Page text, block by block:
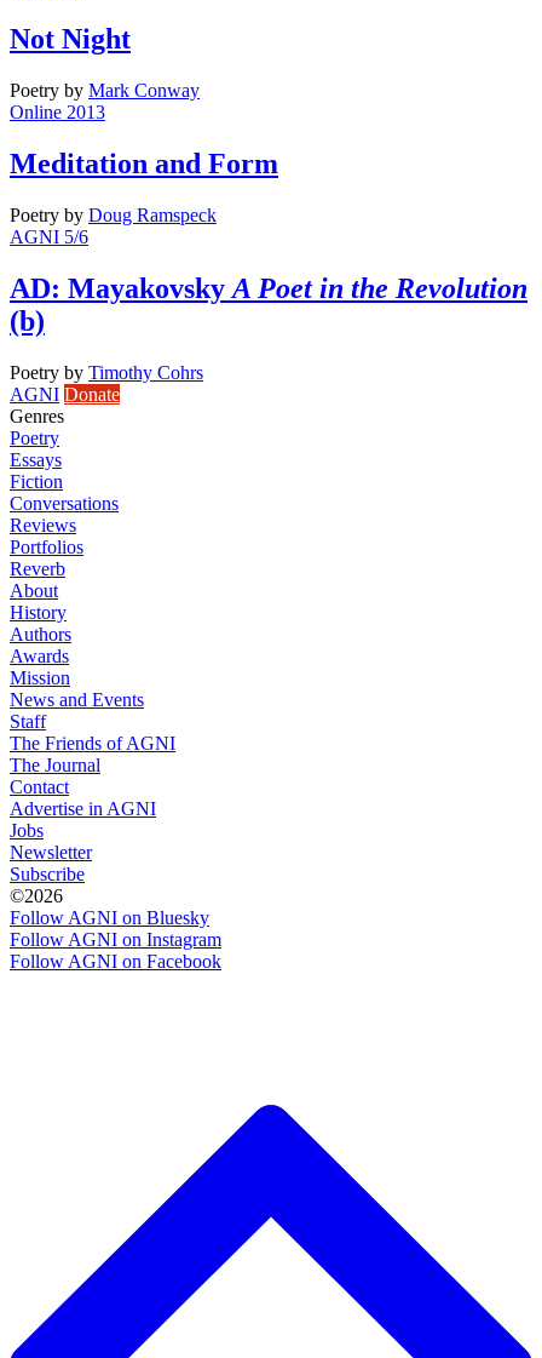
Not Night
Poetry by Mark Conway
Online 2013
Meditation and Form
Poetry by Doug Ramspeck
AGNI 5/6
AD: Mayakovsky A Poet in the Revolution
(b)
Poetry by Timothy Cohrs
AGNI Donate
Genres
Poetry
Essays
Fiction
Conversations
Reviews
Portfolios
Reverb
About
History
Authors
Awards
Mission
News and Events
Staff
The Friends of AGNI
The Journal
Contact
Advertise in AGNI
Jobs
Newsletter
Subscribe
©2026
Follow AGNI on Bluesky
Follow AGNI on Instagram
Follow AGNI on Facebook